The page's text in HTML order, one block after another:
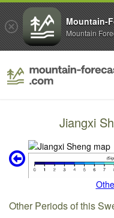
Jiangxi
Other Periods of this
Mountain-
Mountain